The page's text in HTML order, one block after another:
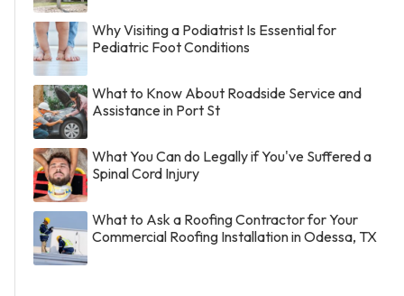
Why Visiting a Podiatrist Is Essential for
Pediatric Foot Conditions
What to Know About Roadside Service and
Assistance in Port St
What You Can do Legally if You've Suffered a
Spinal Cord Injury
What to Ask a Roofing Contractor for Your
Commercial Roofing Installation in Odessa, TX